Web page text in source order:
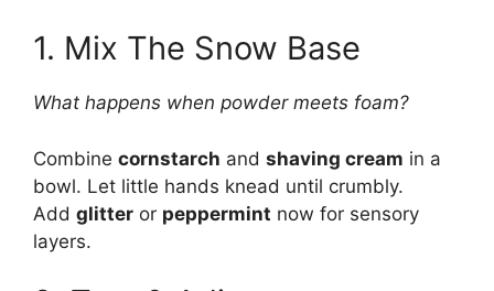
1. Mix The Snow Base
What happens when powder meets foam?
Combine cornstarch and shaving cream in a
bowl. Let little hands knead until crumbly.
Add glitter or peppermint now for sensory
layers.